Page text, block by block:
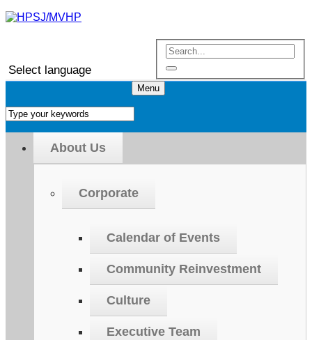
Select language
Menu
About Us
Corporate
Calendar of Events
Community Reinvestment
Culture
Executive Team